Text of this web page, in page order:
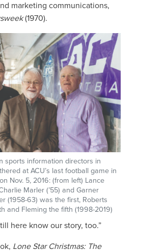
marketing communications,
(1970).
sports information directors in
at ACU’s last football game in
Nov. 5, 2016: (from left) Lance
Marler (’55) and Garner
(1958-63) was the first, Roberts
and Fleming the fifth (1998-2019)
here know our story, too.”
Lone Star Christmas: The